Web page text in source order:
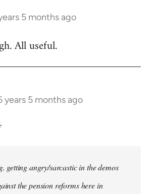
5 months ago
All useful.
years 5 months ago
getting angry/sarcastic in the demos
the pension reforms here in